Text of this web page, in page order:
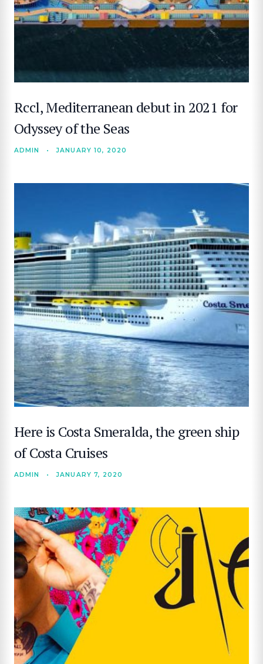
Rccl, Mediterranean debut in 2021 for
Odyssey of the Seas
ADMIN • JANUARY 10, 2020
Here is Costa Smeralda, the green ship
of Costa Cruises
ADMIN • JANUARY 7, 2020